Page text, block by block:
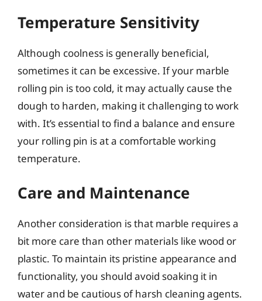
Temperature Sensitivity
Although coolness is generally beneficial,
sometimes it can be excessive. If your marble
rolling pin is too cold, it may actually cause the
dough to harden, making it challenging to work
with. It’s essential to find a balance and ensure
your rolling pin is at a comfortable working
temperature.
Care and Maintenance
Another consideration is that marble requires a
bit more care than other materials like wood or
plastic. To maintain its pristine appearance and
functionality, you should avoid soaking it in
water and be cautious of harsh cleaning agents.